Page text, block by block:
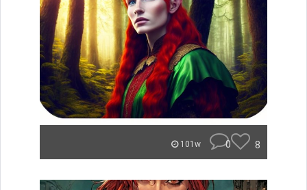
101w 0 8